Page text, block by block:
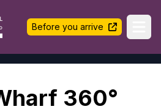
Before you arrive
360°